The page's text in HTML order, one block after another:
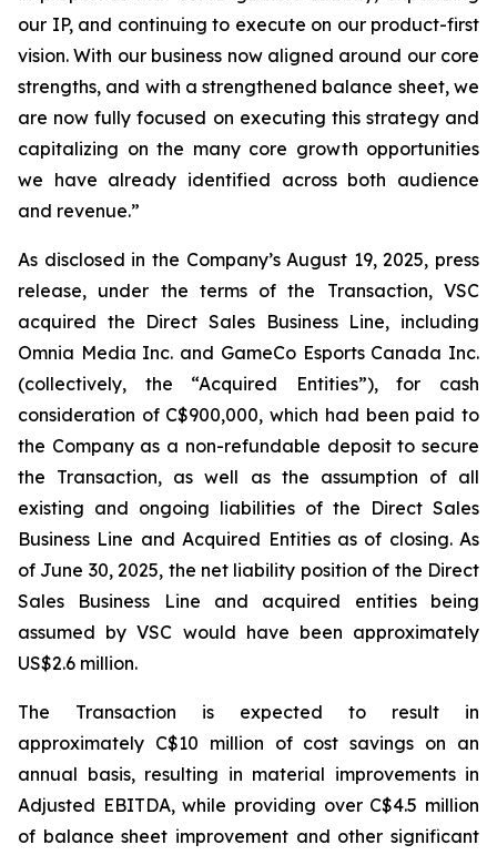
our IP, and continuing to execute on our product-first
vision. With our business now aligned around our core
strengths, and with a strengthened balance sheet, we
are now fully focused on executing this strategy and
capitalizing on the many core growth opportunities
we have already identified across both audience
and revenue.”
As disclosed in the Company’s August 19, 2025, press
release, under the terms of the Transaction, VSC
acquired the Direct Sales Business Line, including
Omnia Media Inc. and GameCo Esports Canada Inc.
(collectively, the “Acquired Entities”), for cash
consideration of C$900,000, which had been paid to
the Company as a non-refundable deposit to secure
the Transaction, as well as the assumption of all
existing and ongoing liabilities of the Direct Sales
Business Line and Acquired Entities as of closing. As
of June 30, 2025, the net liability position of the Direct
Sales Business Line and acquired entities being
assumed by VSC would have been approximately
US$2.6 million.
The Transaction is expected to result in
approximately C$10 million of cost savings on an
annual basis, resulting in material improvements in
Adjusted EBITDA, while providing over C$4.5 million
of balance sheet improvement and other significant